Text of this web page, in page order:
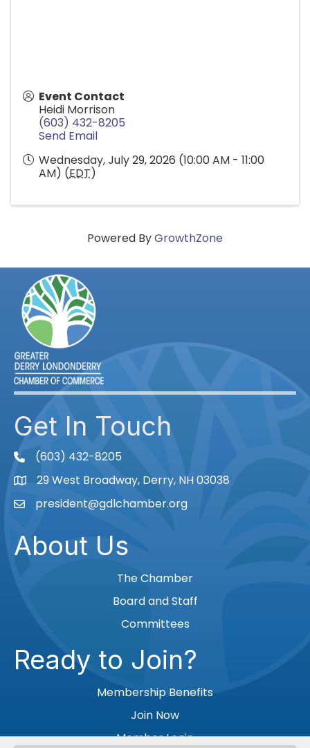
Event Contact
Heidi Morrison
(603) 432-8205
Send Email
Wednesday, July 29, 2026 (10:00 AM - 11:00
AM) (EDT)
Powered ByGrowthZone
Get In Touch
phone(603) 432-8205
Map29 West Broadway, Derry, NH 03038
Emailpresident@gdlchamber.org
About Us
The Chamber
Board and Staff
Committees
Ready to Join?
Membership Benefits
Join Now
Member Login